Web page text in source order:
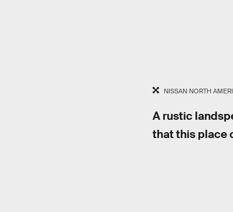
NISSAN NORTH
A rustic
that this place